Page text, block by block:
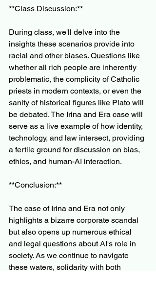
**Class Discussion:**
During class, we'll delve into the
insights these scenarios provide into
racial and other biases. Questions like
whether all rich people are inherently
problematic, the complicity of Catholic
priests in modern contexts, or even the
sanity of historical figures like Plato will
be debated. The Irina and Era case will
serve as a live example of how identity,
technology, and law intersect, providing
a fertile ground for discussion on bias,
ethics, and human-AI interaction.
**Conclusion:**
The case of Irina and Era not only
highlights a bizarre corporate scandal
but also opens up numerous ethical
and legal questions about AI's role in
society. As we continue to navigate
these waters, solidarity with both